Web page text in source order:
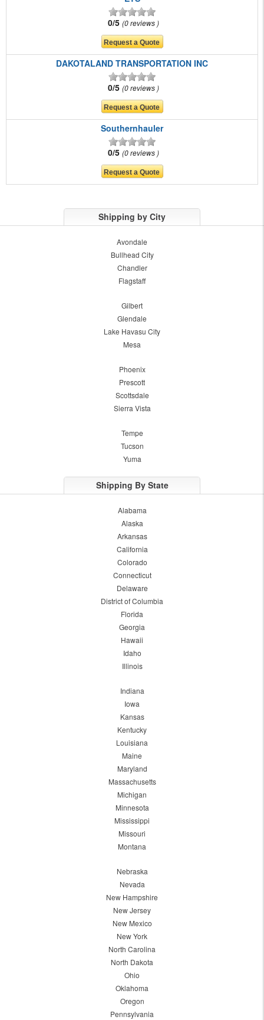
0/5 0 reviews
DAKOTALAND TRANSPORTATION INC
0/5 0 reviews
Southernhauler
0/5 0 reviews
Shipping by City
Avondale
Bullhead City
Chandler
Flagstaff
Gilbert
Glendale
Lake Havasu City
Mesa
Phoenix
Prescott
Scottsdale
Sierra Vista
Tempe
Tucson
Yuma
Shipping By State
Alabama
Alaska
Arkansas
California
Colorado
Connecticut
Delaware
District of Columbia
Florida
Georgia
Hawaii
Idaho
Illinois
Indiana
Iowa
Kansas
Kentucky
Louisiana
Maine
Maryland
Massachusetts
Michigan
Minnesota
Mississippi
Missouri
Montana
Nebraska
Nevada
New Hampshire
New Jersey
New Mexico
New York
North Carolina
North Dakota
Ohio
Oklahoma
Oregon
Pennsylvania